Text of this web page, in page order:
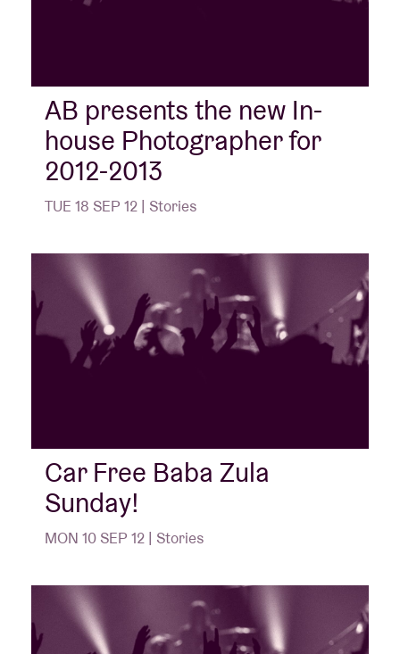
AB presents the new In-
house Photographer for
2012-2013
TUE 18 SEP 12 | Stories
Car Free Baba Zula
Sunday!
MON 10 SEP 12 | Stories